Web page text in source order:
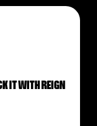
IT WITH REIGN